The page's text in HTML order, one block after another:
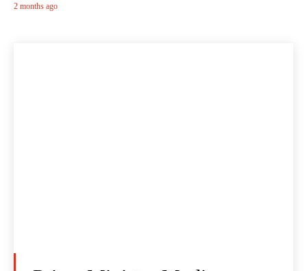
2 months ago